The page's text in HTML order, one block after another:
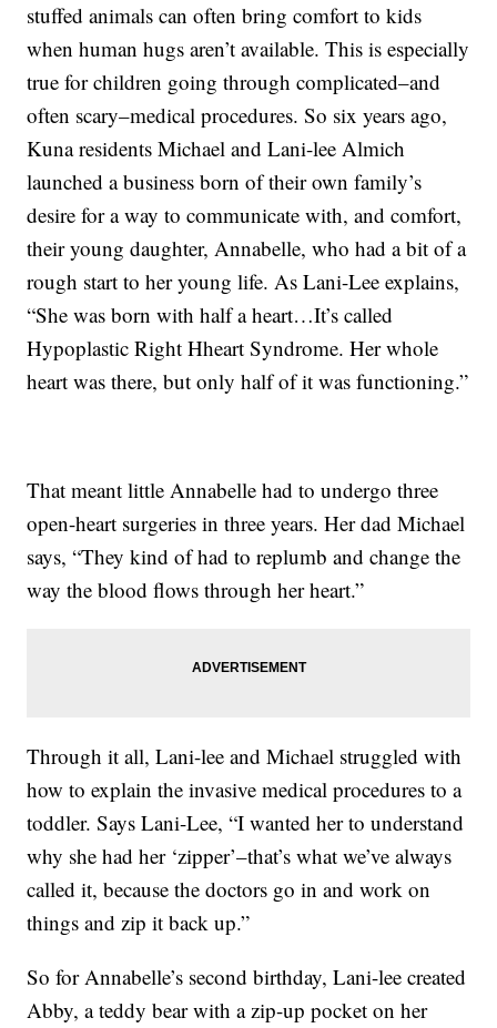
stuffed animals can often bring comfort to kids
when human hugs aren’t available. This is especially
true for children going through complicated–and
often scary–medical procedures. So six years ago,
Kuna residents Michael and Lani-lee Almich
launched a business born of their own family’s
desire for a way to communicate with, and comfort,
their young daughter, Annabelle, who had a bit of a
rough start to her young life. As Lani-Lee explains,
“She was born with half a heart…It’s called
Hypoplastic Right Hheart Syndrome. Her whole
heart was there, but only half of it was functioning.”
That meant little Annabelle had to undergo three
open-heart surgeries in three years. Her dad Michael
says, “They kind of had to replumb and change the
way the blood flows through her heart.”
Through it all, Lani-lee and Michael struggled with
how to explain the invasive medical procedures to a
toddler. Says Lani-Lee, “I wanted her to understand
why she had her ‘zipper’–that’s what we’ve always
called it, because the doctors go in and work on
things and zip it back up.”
So for Annabelle’s second birthday, Lani-lee created
Abby, a teddy bear with a zip-up pocket on her